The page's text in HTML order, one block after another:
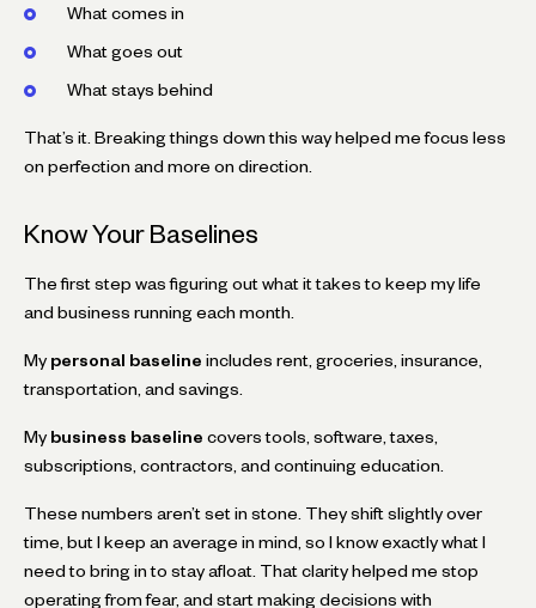
What comes in
What goes out
What stays behind
That’s it. Breaking things down this way helped me focus less
on perfection and more on direction.
Know Your Baselines
The first step was figuring out what it takes to keep my life
and business running each month.
My personal baseline includes rent, groceries, insurance,
transportation, and savings.
My business baseline covers tools, software, taxes,
subscriptions, contractors, and continuing education.
These numbers aren’t set in stone. They shift slightly over
time, but I keep an average in mind, so I know exactly what I
need to bring in to stay afloat. That clarity helped me stop
operating from fear, and start making decisions with